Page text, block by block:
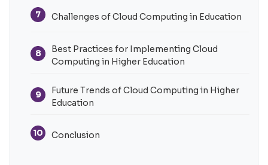
7 Challenges of Cloud Computing in Education
8
Best Practices for Implementing Cloud
Computing in Higher Education
9
Future Trends of Cloud Computing in Higher
Education
10 Conclusion